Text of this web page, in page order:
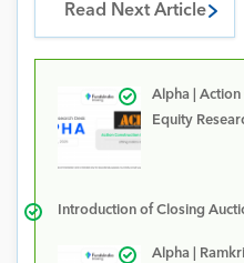
Read Next Article
Alpha | Action
Equity
Introduction of Closing
Alpha |